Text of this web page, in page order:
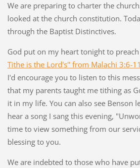
We are preparing to charter the
looked at the church constitution.
through the Baptist Distinctives.
God put on my heart tonight to preach
Tithe is the Lord's" from Malachi 3:6-11
I'd encourage you to listen to this
that my parents taught me tithing as
it in my life. You can also see Benson
hear a song I sang this evening,
time to view something from our
blessing to you.
We are indebted to those who have